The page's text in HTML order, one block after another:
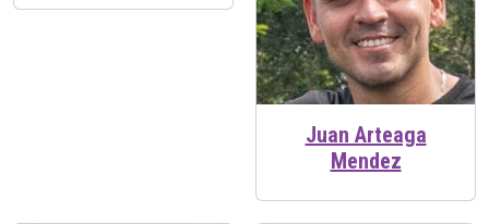
Juan Arteaga
Mendez